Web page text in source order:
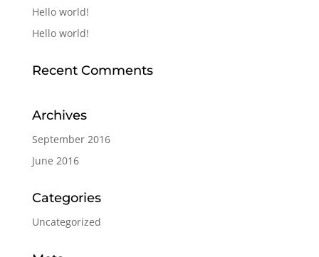
Hello world!
Hello world!
Recent Comments
Archives
September 2016
June 2016
Categories
Uncategorized